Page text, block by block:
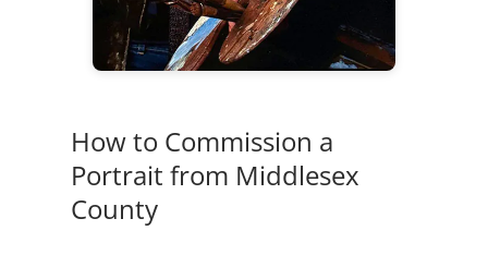
How to Commission a
Portrait from Middlesex
County